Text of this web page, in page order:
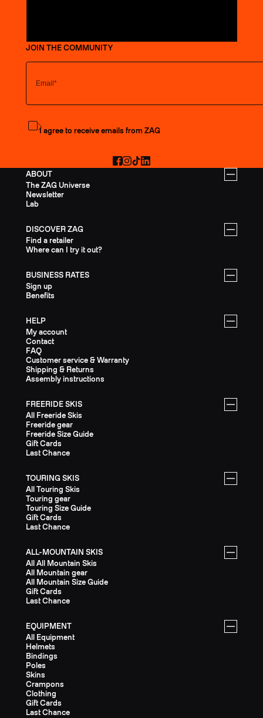
ABOUT
The ZAG Universe
Newsletter
Lab
DISCOVER ZAG
Find a retailer
Where can I try it out?
BUSINESS RATES
Sign up
Benefits
HELP
My account
Contact
FAQ
Customer service & Warranty
Shipping & Returns
Assembly instructions
FREERIDE SKIS
All Freeride Skis
Freeride gear
Freeride Size Guide
Gift Cards
Last Chance
TOURING SKIS
All Touring Skis
Touring gear
Touring Size Guide
Gift Cards
Last Chance
ALL-MOUNTAIN SKIS
All All Mountain Skis
All Mountain gear
All Mountain Size Guide
Gift Cards
Last Chance
EQUIPMENT
All Equipment
Helmets
Bindings
Poles
Skins
Crampons
Clothing
Gift Cards
Last Chance
JOIN THE COMMUNITY
Subscribe to the newsletter
I agree to receive emails from ZAG
Facebook
Instagram
TikTokLinkedIn